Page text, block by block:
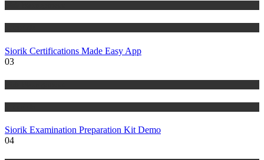
Siorik Certifications Made Easy App
03
Siorik Examination Preparation Kit Demo
04